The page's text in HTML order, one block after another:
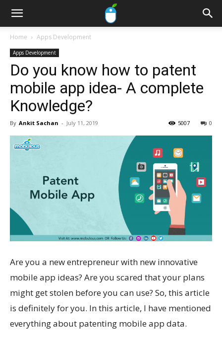
Home Apps Development
Apps Development
Do you know how to patent
mobile app idea- A complete
Knowledge?
By Ankit Sachan - July 11, 2019 0
5007
Are you a new entrepreneur with new innovative
mobile app ideas? Are you scared that your plans
might get stolen before you can use? So, this article
is definitely for you. In this article, I have mentioned
everything about patenting mobile app data.